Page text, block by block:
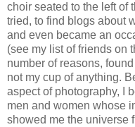
choir seated to the left of
tried, to find blogs about
and even became an
(see my list of friends on
number of reasons,
not my cup of anything.
aspect of photography, I
men and women whose
showed me the universe